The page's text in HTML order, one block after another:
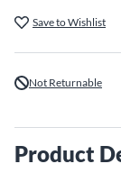
Save to Wishlist
Not Returnable
Product